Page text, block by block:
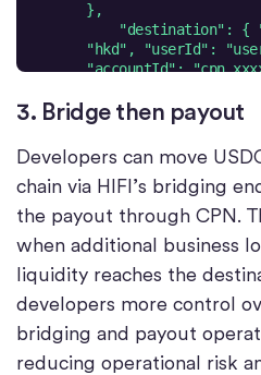
"hkd", "userId":
3. Bridge then payout
Developers can move
chain via HIFI’s bridging
the payout through CPN.
when additional business
liquidity reaches the
developers more control
bridging and payout
reducing operational risk